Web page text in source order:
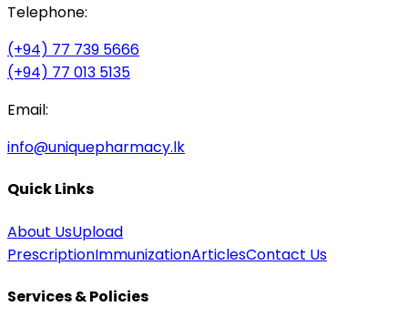
Telephone:
(+94) 77 739 5666
(+94) 77 013 5135
Email:
info@uniquepharmacy.lk
Quick Links
About UsUpload
PrescriptionImmunizationArticlesContact Us
Services & Policies